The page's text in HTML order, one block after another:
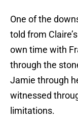
One of the
told from
own time with
through the
Jamie through
witnessed
limitations.